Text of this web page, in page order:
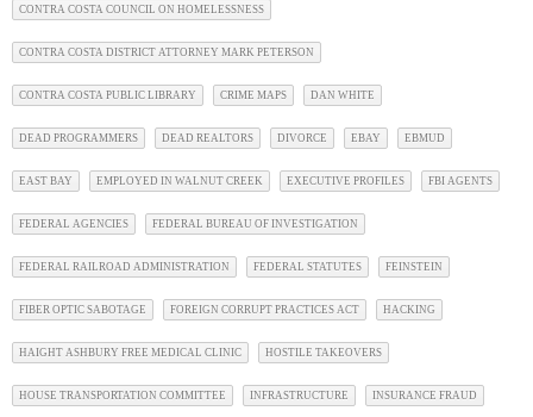
CONTRA COSTA COUNCIL ON HOMELESSNESS
CONTRA COSTA DISTRICT ATTORNEY MARK PETERSON
CONTRA COSTA PUBLIC LIBRARY CRIME MAPS DAN WHITE
DEAD PROGRAMMERS DEAD REALTORS DIVORCE EBAY EBMUD
EAST BAY EMPLOYED IN WALNUT CREEK EXECUTIVE PROFILES FBI AGENTS
FEDERAL AGENCIES FEDERAL BUREAU OF INVESTIGATION
FEDERAL RAILROAD ADMINISTRATION FEDERAL STATUTES FEINSTEIN
FIBER OPTIC SABOTAGE FOREIGN CORRUPT PRACTICES ACT HACKING
HAIGHT ASHBURY FREE MEDICAL CLINIC HOSTILE TAKEOVERS
HOUSE TRANSPORTATION COMMITTEE INFRASTRUCTURE INSURANCE FRAUD